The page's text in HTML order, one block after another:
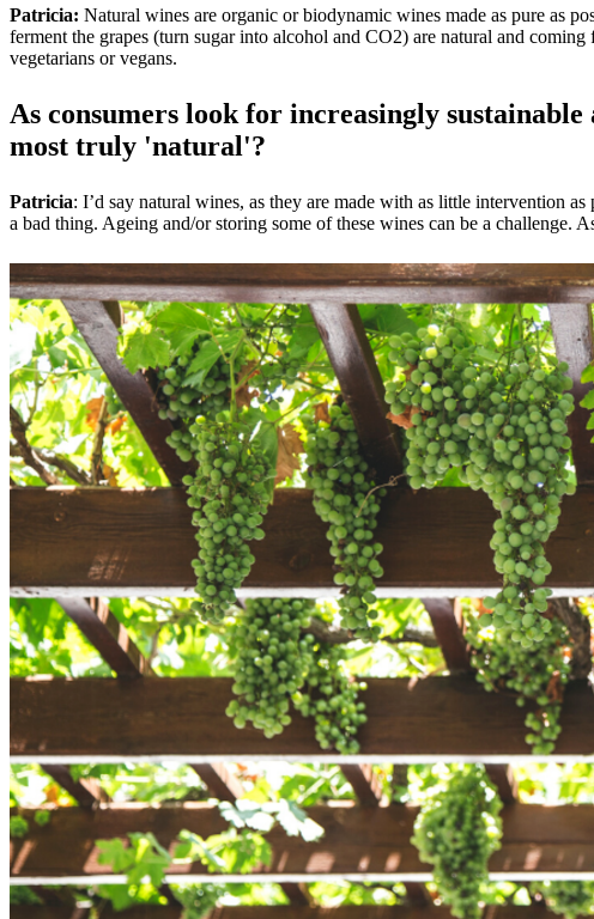
Patricia: Natural wines are organic or biodynamic wines made as pure as
ferment the grapes (turn sugar into alcohol and CO2) are natural and
vegetarians or vegans.
As consumers look for increasingly
most truly 'natural'?
Patricia: I’d say natural wines, as they are made with as little intervention
a bad thing. Ageing and/or storing some of these wines can be a challenge.